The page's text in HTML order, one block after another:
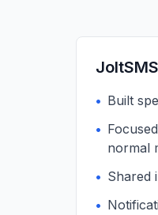
JoltSMS
• Built
•
normal
• Shared
•